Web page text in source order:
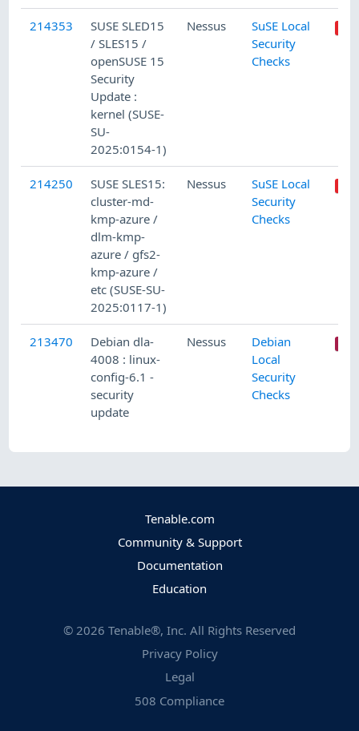
214353
SUSE SLED15
/ SLES15 /
openSUSE 15
Security
Update :
kernel (SUSE-
SU-
2025:0154-1)
Nessus
SuSE Local
Security
Checks
214250
SUSE SLES15:
cluster-md-
kmp-azure /
dlm-kmp-
azure / gfs2-
kmp-azure /
etc (SUSE-SU-
2025:0117-1)
Nessus
SuSE Local
Security
Checks
213470
Debian dla-
4008 : linux-
config-6.1 -
security
update
Nessus
Debian
Local
Security
Checks
Tenable.com
Community & Support
Documentation
Education
© 2026 Tenable®, Inc. All Rights Reserved
Privacy Policy
Legal
508 Compliance